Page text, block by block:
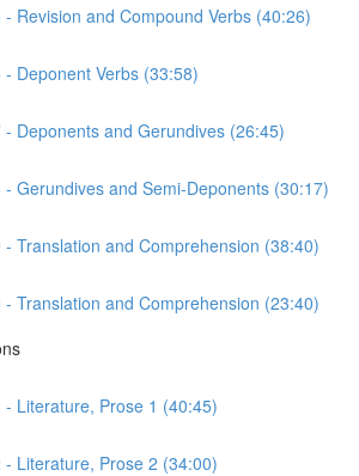
- Revision and Compound Verbs (40:26)
- Deponent Verbs (33:58)
- Deponents and Gerundives (26:45)
- Gerundives and Semi-Deponents (30:17)
- Translation and Comprehension (38:40)
- Translation and Comprehension (23:40)
- Literature, Prose 1 (40:45)
- Literature, Prose 2 (34:00)